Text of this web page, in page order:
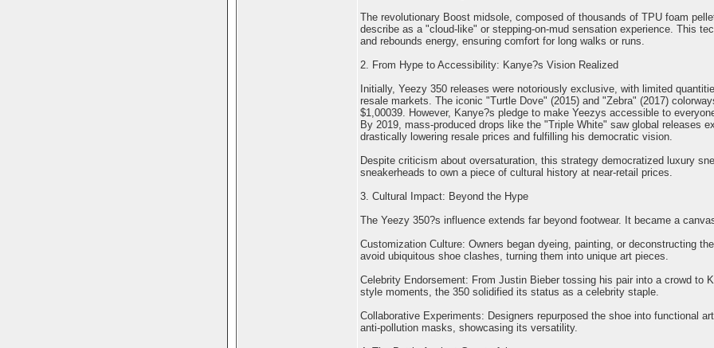
The revolutionary Boost midsole, composed of thousands of TPU foam
describe as a "cloud-like" or stepping-on-mud sensation experience. This
and rebounds energy, ensuring comfort for long walks or runs.
2. From Hype to Accessibility: Kanye?s Vision Realized
Initially, Yeezy 350 releases were notoriously exclusive, with limited
resale markets. The iconic "Turtle Dove" (2015) and "Zebra" (2017)
$1,00039. However, Kanye?s pledge to make Yeezys accessible to
By 2019, mass-produced drops like the "Triple White" saw global releases
drastically lowering resale prices and fulfilling his democratic vision.
Despite criticism about oversaturation, this strategy democratized luxury
sneakerheads to own a piece of cultural history at near-retail prices.
3. Cultural Impact: Beyond the Hype
The Yeezy 350?s influence extends far beyond footwear. It became a
Customization Culture: Owners began dyeing, painting, or deconstructing
avoid ubiquitous shoe clashes, turning them into unique art pieces.
Celebrity Endorsement: From Justin Bieber tossing his pair into a crowd to
style moments, the 350 solidified its status as a celebrity staple.
Collaborative Experiments: Designers repurposed the shoe into functional
anti-pollution masks, showcasing its versatility.